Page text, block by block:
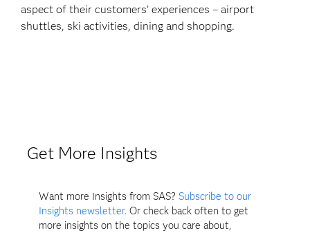
aspect of their customers’ experiences – airport
shuttles, ski activities, dining and shopping.
Get More Insights
Want more Insights from SAS? Subscribe to our
Insights newsletter. Or check back often to get
more insights on the topics you care about,